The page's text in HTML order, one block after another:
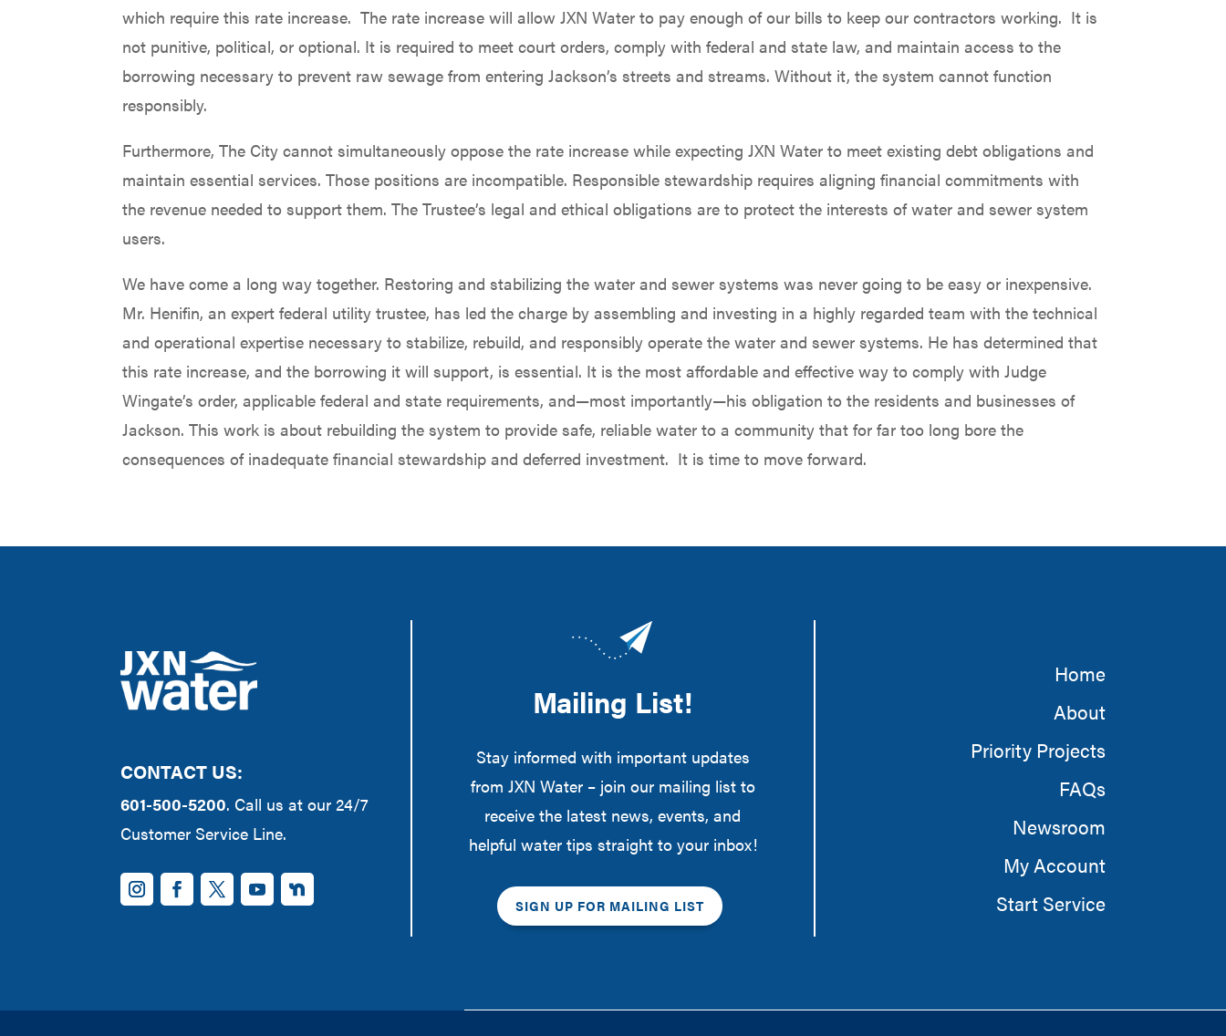
which require this rate increase. The rate increase will allow JXN Water to pay enough of our bills to keep our contractors working. It is
not punitive, political, or optional. It is required to meet court orders, comply with federal and state law, and maintain access to the
borrowing necessary to prevent raw sewage from entering Jackson’s streets and streams. Without it, the system cannot function
responsibly.
Furthermore, The City cannot simultaneously oppose the rate increase while expecting JXN Water to meet existing debt obligations and
maintain essential services. Those positions are incompatible. Responsible stewardship requires aligning financial commitments with
the revenue needed to support them. The Trustee’s legal and ethical obligations are to protect the interests of water and sewer system
users.
We have come a long way together. Restoring and stabilizing the water and sewer systems was never going to be easy or inexpensive.
Mr. Henifin, an expert federal utility trustee, has led the charge by assembling and investing in a highly regarded team with the technical
and operational expertise necessary to stabilize, rebuild, and responsibly operate the water and sewer systems. He has determined that
this rate increase, and the borrowing it will support, is essential. It is the most affordable and effective way to comply with Judge
Wingate’s order, applicable federal and state requirements, and—most importantly—his obligation to the residents and businesses of
Jackson. This work is about rebuilding the system to provide safe, reliable water to a community that for far too long bore the
consequences of inadequate financial stewardship and deferred investment. It is time to move forward.
CONTACT US:
601-500-5200. Call us at our 24/7
Customer Service Line.
Mailing List!
Stay informed with important updates
from JXN Water – join our mailing list to
receive the latest news, events, and
helpful water tips straight to your inbox!
SIGN UP FOR MAILING LIST
Home
About
Priority Projects
FAQs
Newsroom
My Account
Start Service